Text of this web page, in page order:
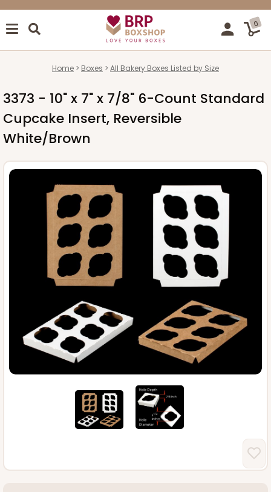
0
Home Boxes All Bakery Boxes Listed by Size
3373 - 10" x 7" x 7/8" 6-Count Standard
Cupcake Insert, Reversible
White/Brown